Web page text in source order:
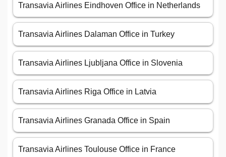
Transavia Airlines Eindhoven Office in Netherlands
Transavia Airlines Dalaman Office in Turkey
Transavia Airlines Ljubljana Office in Slovenia
Transavia Airlines Riga Office in Latvia
Transavia Airlines Granada Office in Spain
Transavia Airlines Toulouse Office in France